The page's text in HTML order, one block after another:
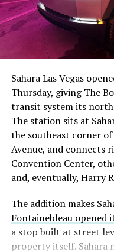
happen gradually
car hardware finding a
Model 3 drive units
The setup made the
had climbed to
with about 95 percent
already on loan. CEO
twicein the weeks
“the survival
significant short
low,” then following up
“I try to warn them,
selloff never showed
appears to have
that options activity
Sahara Las Vegas
Thursday, giving The
transit system its
The station sits at
the southeast corner of
Avenue, and connects
Convention Center,
and, eventually, Harry
The addition makes
Fontainebleau opened
a stop built at street
property itself. Sahara